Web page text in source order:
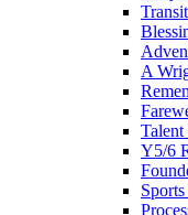
A
Y5/6